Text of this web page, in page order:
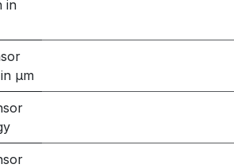
in
μm